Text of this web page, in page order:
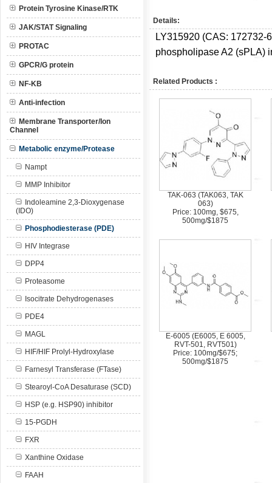
Protein Tyrosine Kinase/RTK
JAK/STAT Signaling
PROTAC
GPCR/G protein
NF-KB
Anti-infection
Membrane Transporter/Ion
Channel
Metabolic enzyme/Protease
Nampt
MMP Inhibitor
Indoleamine 2,3-Dioxygenase
(IDO)
Phosphodiesterase (PDE)
HIV Integrase
DPP4
Proteasome
Isocitrate Dehydrogenases
PDE4
MAGL
HIF/HIF Prolyl-Hydroxylase
Farnesyl Transferase (FTase)
Stearoyl-CoA Desaturase (SCD)
HSP (e.g. HSP90) inhibitor
15-PGDH
FXR
Xanthine Oxidase
FAAH
Details:
LY315920 (CAS: 172732-
phospholipase A2 (sPLA)
Related Products :
TAK-063 (TAK063, TAK
063)
Price: 100mg, $675,
500mg/$1875
E-6005 (E6005, E 6005,
RVT-501, RVT501)
Price: 100mg/$675;
500mg/$1875